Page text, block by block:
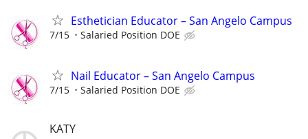
Esthetician Educator – San Angelo Campus
7/15 Salaried Position DOE
Nail Educator – San Angelo Campus
7/15 Salaried Position DOE
KATY